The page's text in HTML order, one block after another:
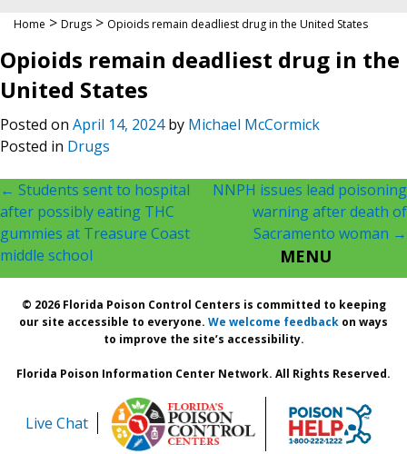
Home > Drugs > Opioids remain deadliest drug in the United States
Opioids remain deadliest drug in the
United States
Posted on April 14, 2024by Michael McCormick
Posted in Drugs
Post
navigation
← Students sent to hospital
after possibly eating THC
gummies at Treasure Coast
middle school
NNPH issues lead poisoning
warning after death of
Sacramento woman →
MENU
© 2026 Florida Poison Control Centers is committed to keeping
our site accessible to everyone. We welcome feedback on ways
to improve the site’s accessibility.
Florida Poison Information Center Network. All Rights Reserved.
Live Chat